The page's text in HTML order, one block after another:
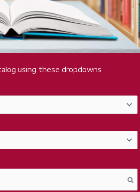
using these dropdowns